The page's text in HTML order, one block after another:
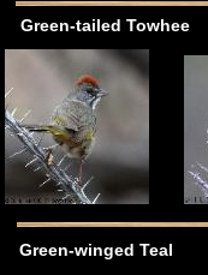
Green-winged Teal
Green-tailed Towhee